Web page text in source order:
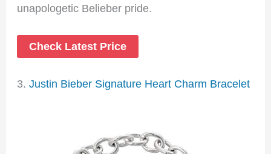
unapologetic Belieber pride.
Check Latest Price
3.Justin Bieber Signature Heart Charm Bracelet